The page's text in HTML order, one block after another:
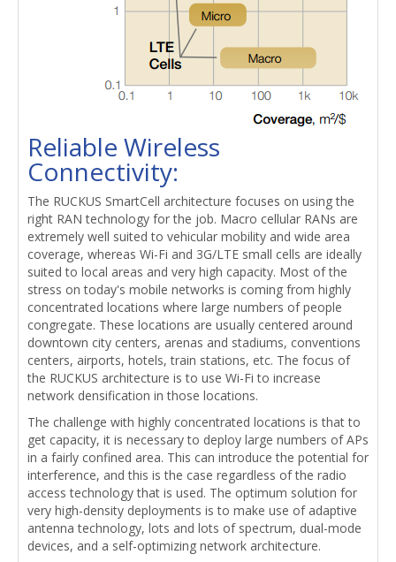
Reliable Wireless
Connectivity:
The RUCKUS SmartCell architecture focuses on using the
right RAN technology for the job. Macro cellular RANs are
extremely well suited to vehicular mobility and wide area
coverage, whereas Wi-Fi and 3G/LTE small cells are ideally
suited to local areas and very high capacity. Most of the
stress on today's mobile networks is coming from highly
concentrated locations where large numbers of people
congregate. These locations are usually centered around
downtown city centers, arenas and stadiums, conventions
centers, airports, hotels, train stations, etc. The focus of
the RUCKUS architecture is to use Wi-Fi to increase
network densification in those locations.
The challenge with highly concentrated locations is that to
get capacity, it is necessary to deploy large numbers of APs
in a fairly confined area. This can introduce the potential for
interference, and this is the case regardless of the radio
access technology that is used. The optimum solution for
very high-density deployments is to make use of adaptive
antenna technology, lots and lots of spectrum, dual-mode
devices, and a self-optimizing network architecture.